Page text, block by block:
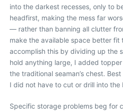
into the darkest recesses, only to
headfirst, making the mess far
— rather than banning all clutter
make the available space better fit
accomplish this by dividing up the
hold anything large, I added
the traditional seaman’s chest.
I did not have to cut or drill into the
Specific storage problems beg for